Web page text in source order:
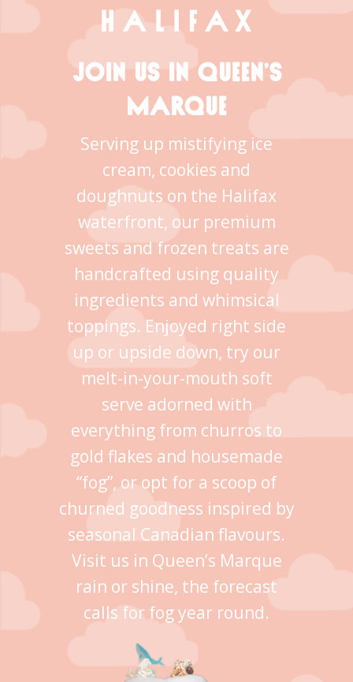
JOIN US IN QUEEN’S
MARQUE
Serving up mistifying ice
cream, cookies and
doughnuts on the Halifax
waterfront, our premium
sweets and frozen treats are
handcrafted using quality
ingredients and whimsical
toppings. Enjoyed right side
up or upside down, try our
melt-in-your-mouth soft
serve adorned with
everything from churros to
gold flakes and housemade
“fog”, or opt for a scoop of
churned goodness inspired by
seasonal Canadian flavours.
Visit us in Queen’s Marque
rain or shine, the forecast
calls for fog year round.